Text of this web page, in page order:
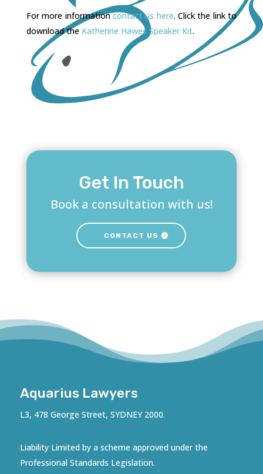
For more informationcontact us here. Click the link to
download the Katherine Hawes Speaker Kit.
Get In Touch
Book a consultation with us!
CONTACT US
Aquarius Lawyers
L3, 478 George Street, SYDNEY 2000.
Liability Limited by a scheme approved under the
Professional Standards Legislation.